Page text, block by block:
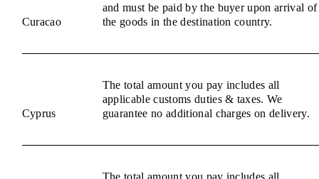
Curacao
and must be paid by the buyer upon arrival of
the goods in the destination country.
Cyprus
The total amount you pay includes all
applicable customs duties & taxes. We
guarantee no additional charges on delivery.
The total amount you pay includes all